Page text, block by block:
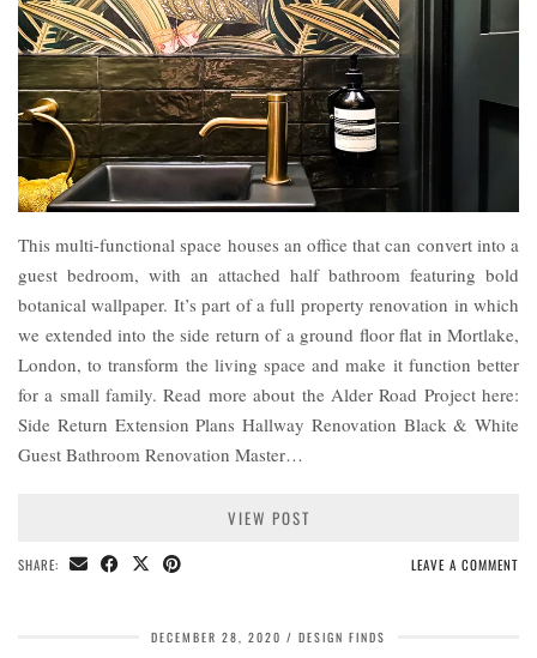
This multi-functional space houses an office that can convert into a
guest bedroom, with an attached half bathroom featuring bold
botanical wallpaper. It’s part of a full property renovation in which
we extended into the side return of a ground floor flat in Mortlake,
London, to transform the living space and make it function better
for a small family. Read more about the Alder Road Project here:
Side Return Extension Plans Hallway Renovation Black & White
Guest Bathroom Renovation Master…
VIEW POST
SHARE: LEAVE A COMMENT
DECEMBER 28, 2020 DESIGN FINDS